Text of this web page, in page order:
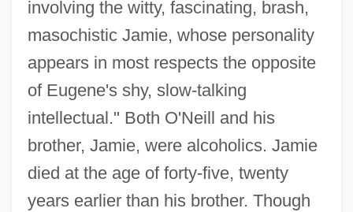
involving the witty, fascinating, brash,
masochistic Jamie, whose personality
appears in most respects the opposite
of Eugene's shy, slow-talking
intellectual." Both O'Neill and his
brother, Jamie, were alcoholics. Jamie
died at the age of forty-five, twenty
years earlier than his brother. Though